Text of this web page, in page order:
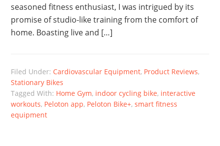
seasoned fitness enthusiast, I was intrigued by its
promise of studio-like training from the comfort of
home. Boasting live and […]
Filed Under: Cardiovascular Equipment, Product Reviews,
Stationary Bikes
Tagged With: Home Gym, indoor cycling bike, interactive
workouts, Peloton app, Peloton Bike+,smart fitness
equipment